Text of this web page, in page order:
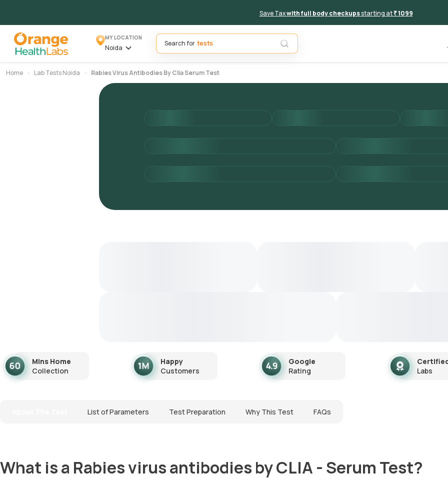
Save Taxwith full body checkupsstarting at₹ 1099
MY LOCATION
Noida
Search for
Home Lab Tests Noida Rabies Virus Antibodies By Clia Serum Test
Mins Home
Collection
Happy
Customers
Google
Rating
Labs
List of Parameters Test Preparation Why This Test FAQs
What is a Rabies virus antibodies by CLIA - Serum Test?